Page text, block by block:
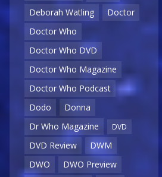
Deborah Watling
Doctor
Doctor Who
Doctor Who DVD
Doctor Who Magazine
Doctor Who Podcast
Dodo
Donna
Dr Who Magazine
DVD
DVD Review
DWM
DWO
DWO Preview